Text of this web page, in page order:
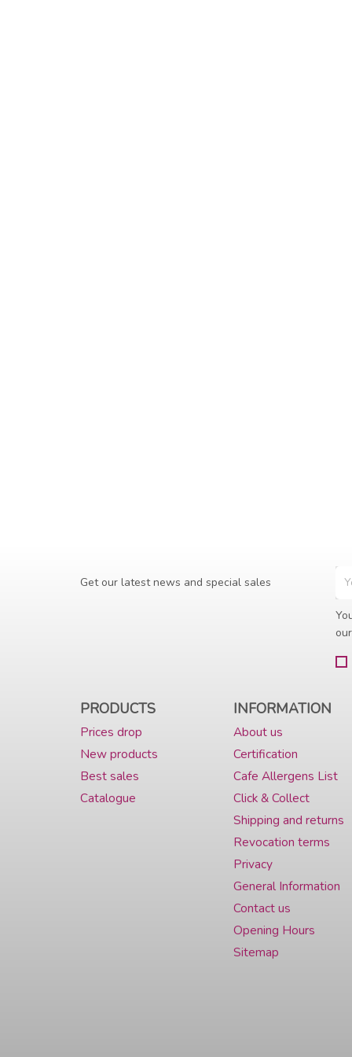
Get our latest news and special sales
PRODUCTS
Prices drop
New products
Best sales
Catalogue
INFORMATION
About us
Certification
Cafe Allergens List
Click & Collect
Shipping and returns
Revocation terms
Privacy
General Information
Contact us
Opening Hours
Sitemap